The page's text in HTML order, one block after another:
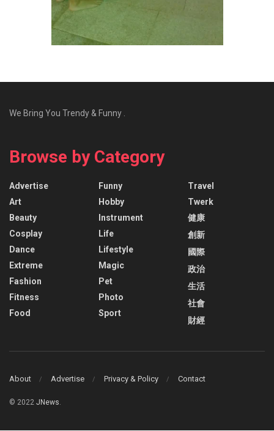
We Bring You Trendy & Funny .
Browse by Category
Advertise
Art
Beauty
Cosplay
Dance
Extreme
Fashion
Fitness
Food
Funny
Hobby
Instrument
Life
Lifestyle
Magic
Pet
Photo
Sport
Travel
Twerk
健康
創新
國際
政治
生活
社會
財經
About Advertise Privacy & Policy Contact
© 2022 JNews.